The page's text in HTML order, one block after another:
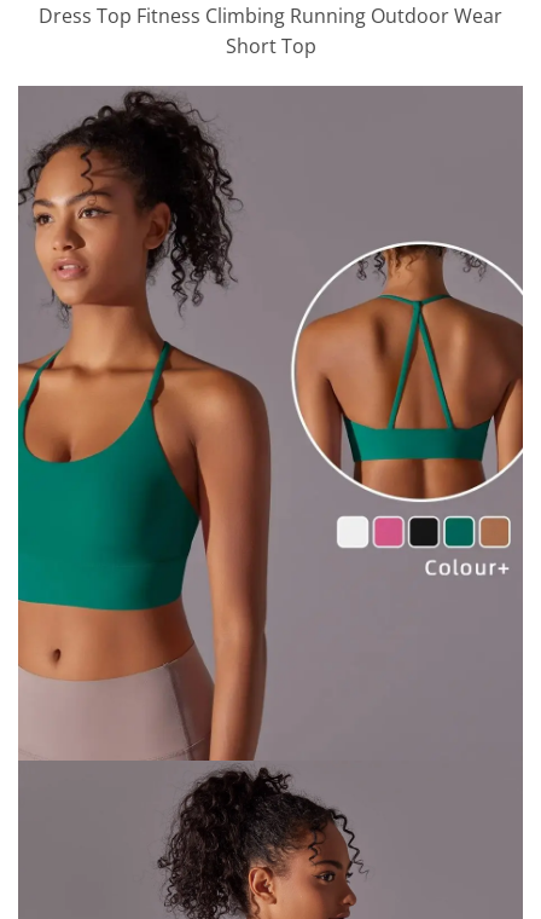
Dress Top Fitness Climbing Running Outdoor Wear
Short Top